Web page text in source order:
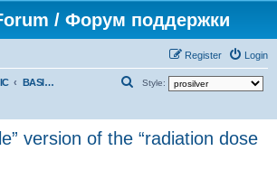
/ Форум поддержки
Login
Register
BASIC programs
Style:
version of the “radiation dose